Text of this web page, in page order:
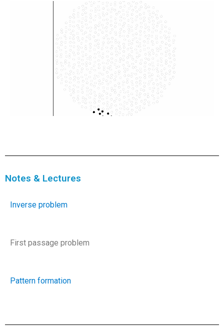
Notes & Lectures
Inverse problem
First passage problem
Pattern formation